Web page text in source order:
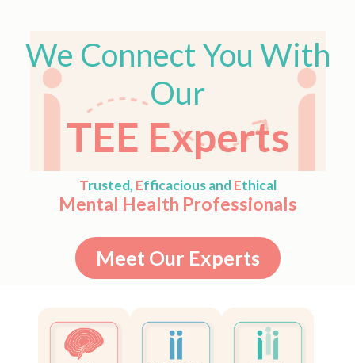
We Connect You With
Our
TEE Experts
Trusted, Efficacious andEthical
Mental Health Professionals
Meet Our Experts